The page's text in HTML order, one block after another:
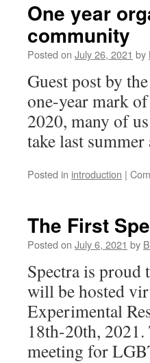
One year
community
Posted on July 26, 2021 by
Guest post by
one-year mark
2020, many of
take last
Posted in introduction |
The First
Posted on July 6, 2021 by
Spectra is proud
will be hosted
Experimental
18th-20th, 2021.
meeting for